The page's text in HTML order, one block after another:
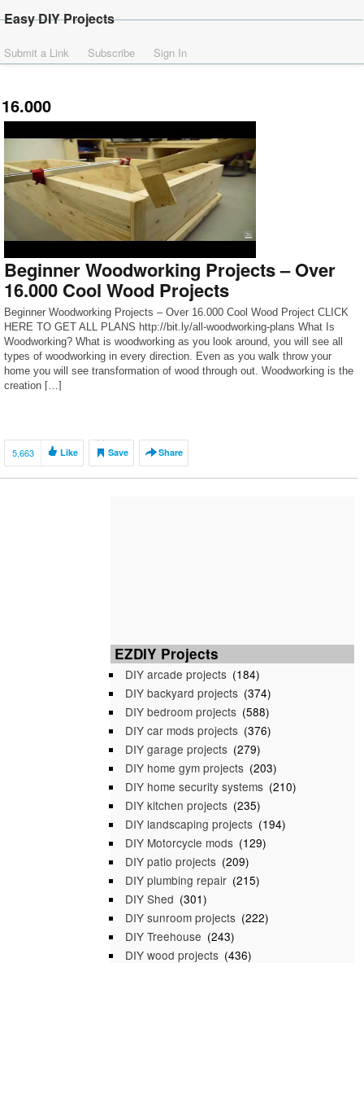
Easy DIY Projects
Submit a Link Subscribe Sign In
16.000
Beginner Woodworking Projects – Over
16.000 Cool Wood Projects
Beginner Woodworking Projects – Over 16.000 Cool Wood Project CLICK
HERE TO GET ALL PLANS http://bit.ly/all-woodworking-plans What Is
Woodworking? What is woodworking as you look around, you will see all
types of woodworking in every direction. Even as you walk throw your
home you will see transformation of wood through out. Woodworking is the
creation […]
5,663 Like Save Share
EZDIY Projects
DIY arcade projects (184)
DIY backyard projects (374)
DIY bedroom projects (588)
DIY car mods projects (376)
DIY garage projects (279)
DIY home gym projects (203)
DIY home security systems (210)
DIY kitchen projects (235)
DIY landscaping projects (194)
DIY Motorcycle mods (129)
DIY patio projects (209)
DIY plumbing repair (215)
DIY Shed (301)
DIY sunroom projects (222)
DIY Treehouse (243)
DIY wood projects (436)